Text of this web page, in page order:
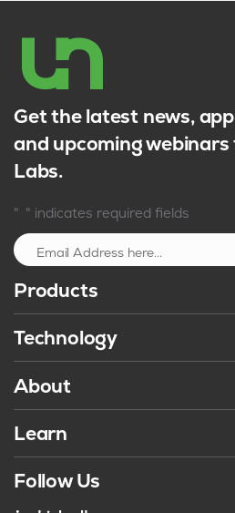
Get the latest news,
and upcoming
Labs.
" " indicates required fields
Products
Technology
About
Learn
Follow Us